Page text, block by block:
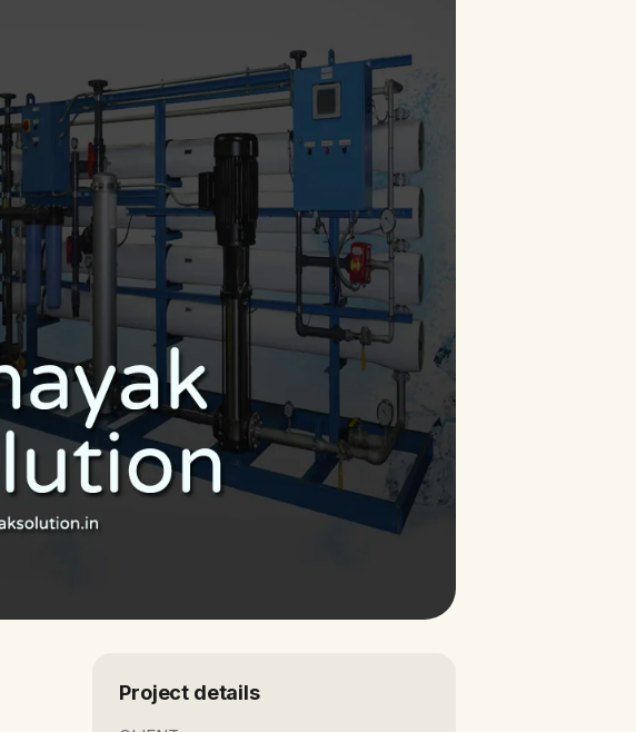
Project details